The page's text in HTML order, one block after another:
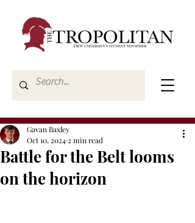
Battle for the Belt looms
on the horizon
Gavan Baxley
Oct 10, 2024 2 min read